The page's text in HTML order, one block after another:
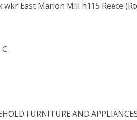
wkr East Marion Mill h115 Reece
FURNITURE AND